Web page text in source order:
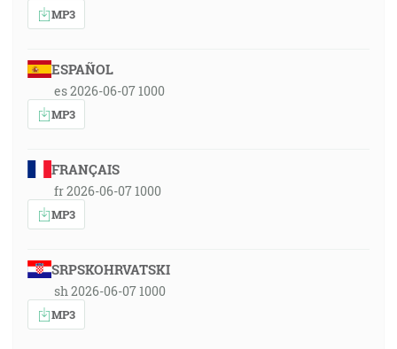
MP3
ESPAÑOL
es 2026-06-07 1000
MP3
FRANÇAIS
fr 2026-06-07 1000
MP3
SRPSKOHRVATSKI
sh 2026-06-07 1000
MP3